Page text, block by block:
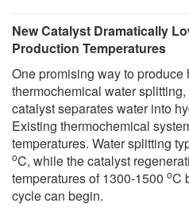
New Catalyst Dramatically
Production Temperatures
One promising way to produce
thermochemical water
catalyst separates water into
Existing thermochemical
temperatures. Water splitting
oC, while the catalyst
temperatures of 1300-1500 oC
cycle can begin.